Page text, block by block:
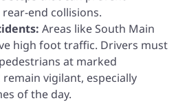
end collisions.
Areas like South Main
high foot traffic. Drivers must
at marked
vigilant, especially
of the day.